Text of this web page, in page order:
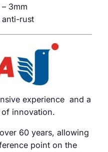
3mm
rust
experience and a
innovation.
60 years, allowing
point on the